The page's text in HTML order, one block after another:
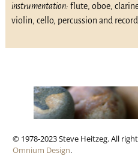
instrumentation: flute, oboe,
violin, cello, percussion and
© 1978-2023 Steve Heitzeg. All
Omnium Design.